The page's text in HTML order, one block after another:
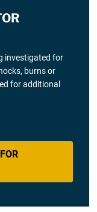
investigated for
burns or
for additional